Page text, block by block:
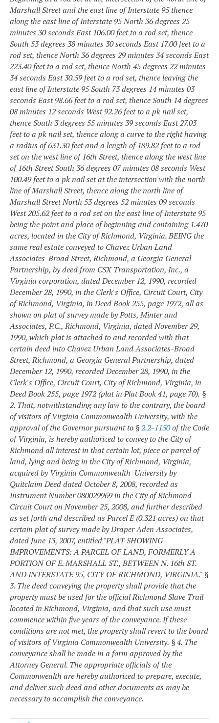
Marshall Street and the east line of Interstate 95 thence
along the east line of Interstate 95 North 36 degrees 25
minutes 30 seconds East 106.00 feet to a rod set, thence
South 53 degrees 38 minutes 30 seconds East 17.00 feet to a
rod set, thence North 36 degrees 29 minutes 34 seconds East
223.40 feet to a rod set, thence North 45 degrees 22 minutes
34 seconds East 30.59 feet to a rod set, thence leaving the
east line of Interstate 95 South 73 degrees 14minutes 03
seconds East 98.66 feet to a rod set, thence South 14 degrees
08 minutes 12 seconds West 92.26 feet to a pk nail set,
thence South 3 degrees 55 minutes 39 seconds East 27.03
feet to a pk nail set, thence along a curve to the right having
a radius of 631.30 feet and a length of 189.82 feet to a rod
set on the west line of 16th Street, thence along the west line
of 16th Street South 36 degrees 07 minutes 08 seconds West
100.49 feet to a pk nail set at the intersection with the north
line of Marshall Street, thence along the north line of
Marshall Street North 53 degrees 52 minutes 09 seconds
West 205.62 feet to a rod set on the east line of Interstate 95
being the point and place of beginning and containing 1.470
acres, located in the City of Richmond, Virginia. BEING the
same real estate conveyed to Chavez Urban Land
Associates-Broad Street, Richmond, a Georgia General
Partnership, by deed from CSX Transportation, Inc., a
Virginia corporation, dated December 12, 1990, recorded
December 28, 1990, in the Clerk's Office, Circuit Court, City
of Richmond, Virginia, in Deed Book 255, page 1972, all as
shown on plat of survey made by Potts, Minter and
Associates, P.C., Richmond, Virginia, dated November 29,
1990, which plat is attached to and recorded with that
certain deed into Chavez Urban Land Associates-Broad
Street, Richmond, a Georgia General Partnership, dated
December 12, 1990, recorded December 28, 1990, in the
Clerk's Office, Circuit Court, City of Richmond, Virginia, in
Deed Book 255, page 1972 (plat in Plat Book 41, page 70). §
2. That, notwithstanding any law to the contrary, the board
of visitors of Virginia Commonwealth University, with the
approval of the Governor pursuant to §2.2-1150of the Code
of Virginia, is hereby authorized to convey to the City of
Richmond all interest in that certain lot, piece or parcel of
land, lying and being in the City of Richmond, Virginia,
acquired by Virginia Commonwealth University by
Quitclaim Deed dated October 8, 2008, recorded as
Instrument Number 080029969 in the City of Richmond
Circuit Court on November 25, 2008, and further described
as set forth and described as Parcel E (0.321 acres) on that
certain plat of survey made by Draper Aden Associates,
dated June 13, 2007, entitled "PLAT SHOWING
IMPROVEMENTS: A PARCEL OF LAND, FORMERLY A
PORTION OF E. MARSHALL ST., BETWEEN N. 16th ST.
AND INTERSTATE 95, CITY OF RICHMOND, VIRGINIA." §
3. The deed conveying the property shall provide that the
property must be used for the official Richmond Slave Trail
located in Richmond, Virginia, and that such use must
commence within five years of the conveyance. If these
conditions are not met, the property shall revert to the board
of visitors of Virginia Commonwealth University. § 4. The
conveyance shall be made in a form approved by the
Attorney General. The appropriate officials of the
Commonwealth are hereby authorized to prepare, execute,
and deliver such deed and other documents as may be
necessary to accomplish the conveyance.